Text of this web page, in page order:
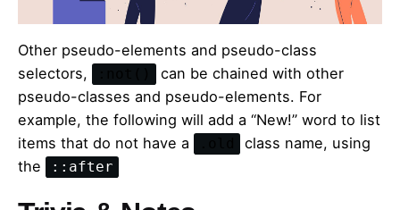
Other pseudo-elements and pseudo-class
selectors,
can be chained with other
pseudo-classes and pseudo-elements. For
example, the following will add a “New!” word to list
items that do not have a
class name, using
the
::after